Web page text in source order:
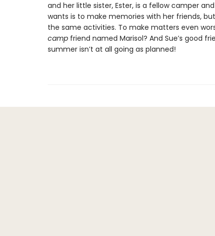
and her little sister, Ester, is a fellow camper
wants is to make memories with her friends,
the same activities. To make matters even
camp friend named Marisol? And Sue’s good
summer isn’t at all going as planned!